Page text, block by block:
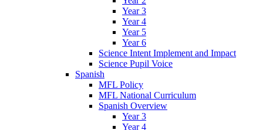
Year 3
Year 4
Year 5
Year 6
Science Intent Implement and Impact
Science Pupil Voice
Spanish
MFL Policy
MFL National Curriculum
Spanish Overview
Year 3
Year 4